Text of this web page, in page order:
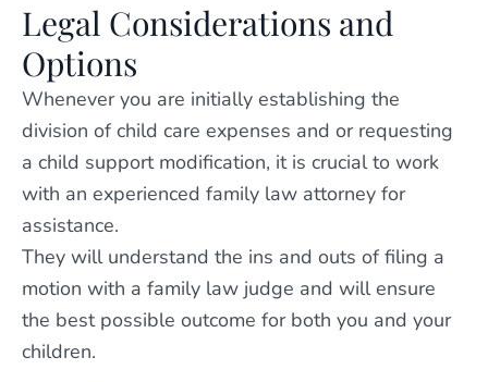
Legal Considerations and
Options
Whenever you are initially establishing the
division of child care expenses and or requesting
a child support modification, it is crucial to work
with an experienced family law attorney for
assistance.
They will understand the ins and outs of filing a
motion with a family law judge and will ensure
the best possible outcome for both you and your
children.